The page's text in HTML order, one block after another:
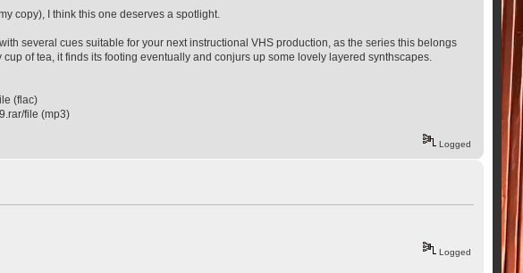
copy), I think this one deserves a spotlight.
several cues suitable for your next instructional VHS production, as the series this belongs
of tea, it finds its footing eventually and conjurs up some lovely layered synthscapes.
(flac)
file (mp3)
Logged
Logged